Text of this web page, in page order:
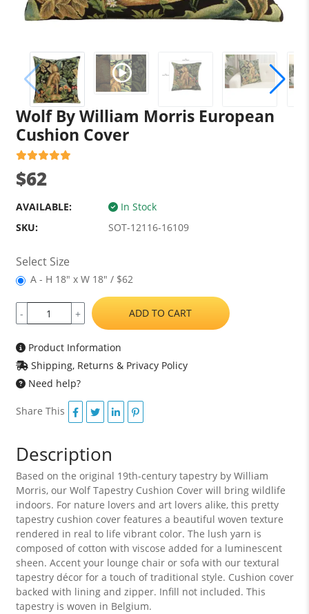
Wolf By William Morris European
Cushion Cover
$62
AVAILABLE:
In Stock
SKU:
SOT-12116-16109
Select Size
A - H 18" x W 18" / $62
- + ADD TO CART
Product Information
Shipping, Returns & Privacy Policy
Need help?
Share This
Description
Based on the original 19th-century tapestry by William
Morris, our Wolf Tapestry Cushion Cover will bring wildlife
indoors. For nature lovers and art lovers alike, this pretty
tapestry cushion cover features a beautiful woven texture
rendered in real to life vibrant color. The lush yarn is
composed of cotton with viscose added for a luminescent
sheen. Accent your lounge chair or sofa with our textural
tapestry décor for a touch of traditional style. Cushion cover
backed with lining and zipper. Infill not included. This
tapestry is woven in Belgium.